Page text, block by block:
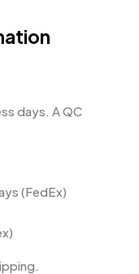
days. A QC
(FedEx)